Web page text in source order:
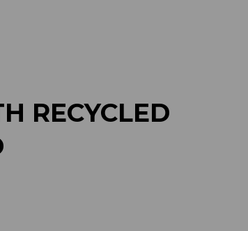
RECYCLED